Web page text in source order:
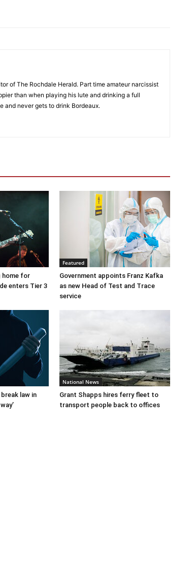
of The Rochdale Herald. Part time amateur narcissist
than when playing his lute and drinking a full
and never gets to drink Bordeaux.
home for
enters Tier 3
Featured
Government appoints Franz Kafka
as new Head of Test and Trace
service
law in
National News
Grant Shapps hires ferry fleet to
transport people back to offices